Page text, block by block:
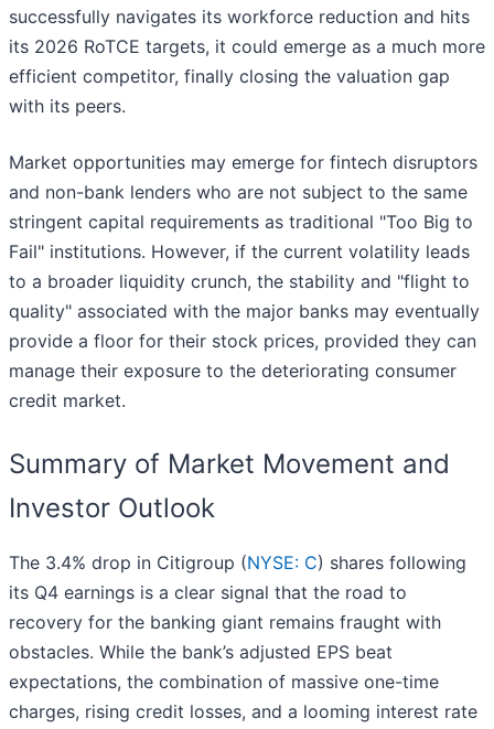
successfully navigates its workforce reduction and hits
its 2026 RoTCE targets, it could emerge as a much more
efficient competitor, finally closing the valuation gap
with its peers.
Market opportunities may emerge for fintech disruptors
and non-bank lenders who are not subject to the same
stringent capital requirements as traditional "Too Big to
Fail" institutions. However, if the current volatility leads
to a broader liquidity crunch, the stability and "flight to
quality" associated with the major banks may eventually
provide a floor for their stock prices, provided they can
manage their exposure to the deteriorating consumer
credit market.
Summary of Market Movement and
Investor Outlook
The 3.4% drop in Citigroup (NYSE: C) shares following
its Q4 earnings is a clear signal that the road to
recovery for the banking giant remains fraught with
obstacles. While the bank’s adjusted EPS beat
expectations, the combination of massive one-time
charges, rising credit losses, and a looming interest rate